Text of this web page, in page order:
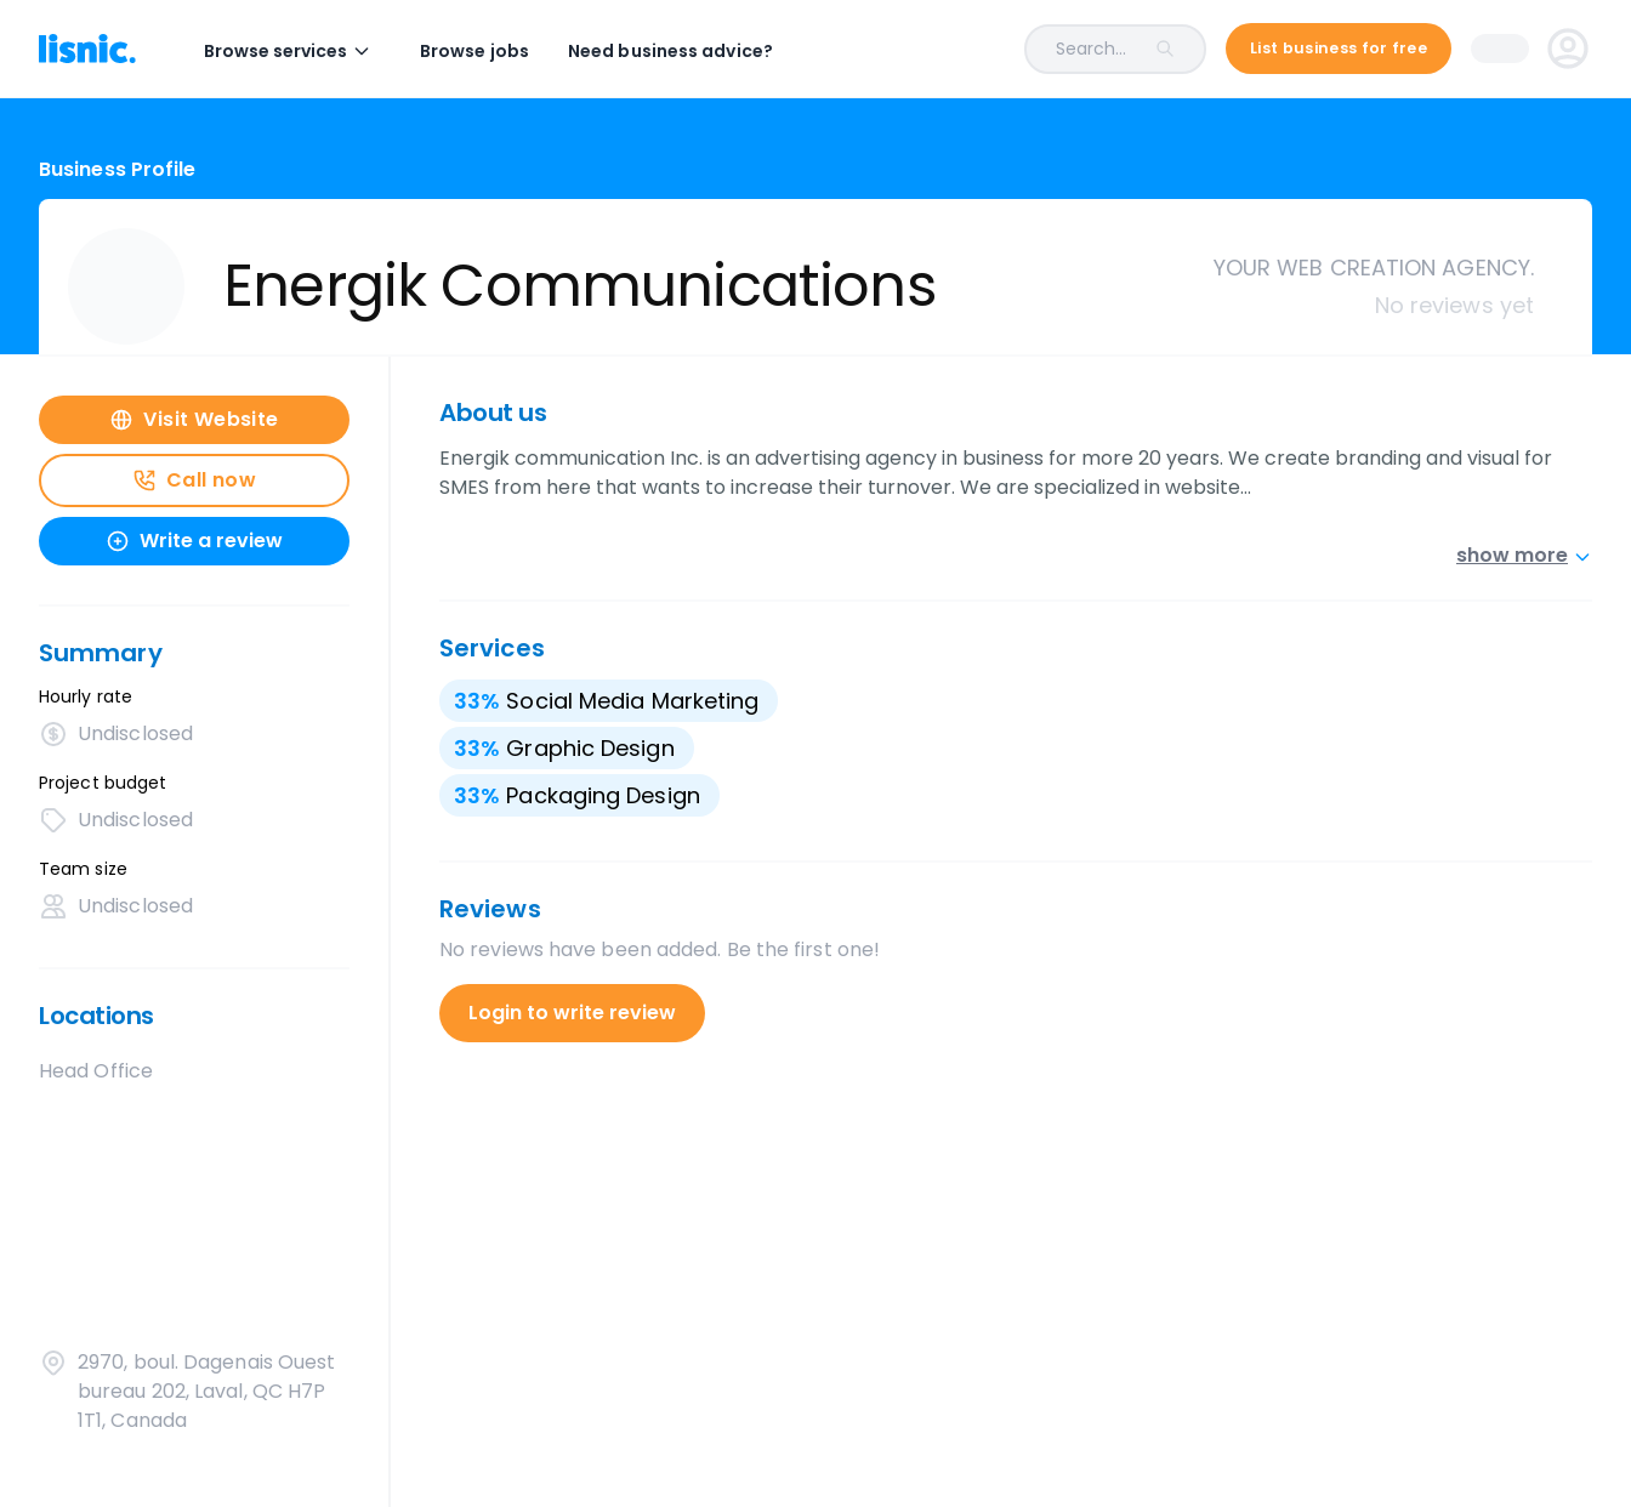
Browse services Browse jobs Need business advice? Search... List business for free
Business Profile
Energik Communications
YOUR WEB CREATION AGENCY.
No reviews yet
Visit Website
Call now
Write a review
Summary
Hourly rate
Undisclosed
Project budget
Undisclosed
Team size
Undisclosed
Locations
Head Office
2970, boul. Dagenais Ouest
bureau 202, Laval, QC H7P
1T1, Canada
About us
Energik communication Inc. is an advertising agency in business for more 20 years. We create branding and visual for
SMES from here that wants to increase their turnover. We are specialized in website…
show more
Services
33% Social Media Marketing
33% Graphic Design
33% Packaging Design
Reviews
No reviews have been added. Be the first one!
Login to write review